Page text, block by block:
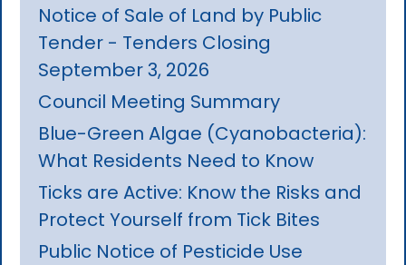
Notice of Sale of Land by Public
Tender - Tenders Closing
September 3, 2026
Council Meeting Summary
Blue-Green Algae (Cyanobacteria):
What Residents Need to Know
Ticks are Active: Know the Risks and
Protect Yourself from Tick Bites
Public Notice of Pesticide Use